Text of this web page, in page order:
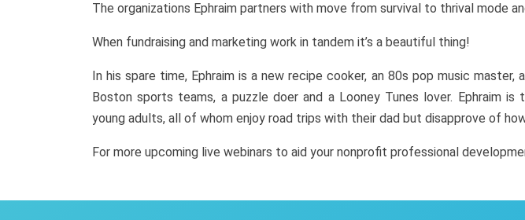
The organizations Ephraim partners with move from survival to thrival mode
When fundraising and marketing work in tandem it’s a beautiful thing!
In his spare time, Ephraim is a new recipe cooker, an 80s pop music
Boston sports teams, a puzzle doer and a Looney Tunes lover. Ephraim
young adults, all of whom enjoy road trips with their dad but disapprove of
For more upcoming live webinars to aid your nonprofit professional